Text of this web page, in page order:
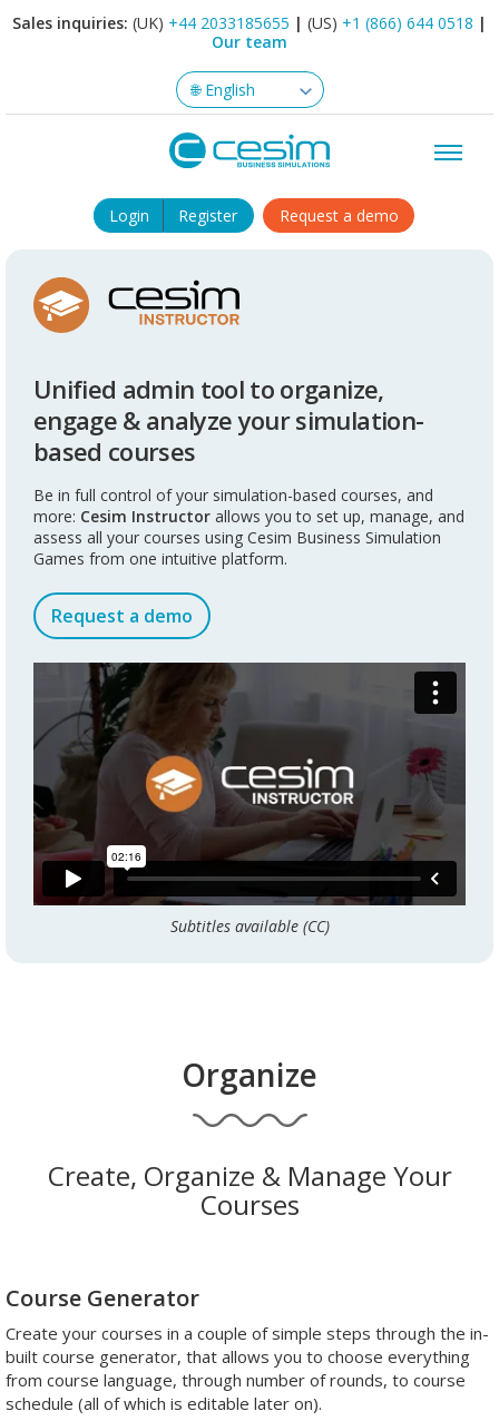
Sales inquiries: (UK) +44 2033185655 | (US) +1 (866) 644 0518 |
Our team
Login Register Request a demo
Unified admin tool to organize,
engage & analyze your simulation-
based courses
Be in full control of your simulation-based courses, and
more: Cesim Instructor allows you to set up, manage, and
assess all your courses using Cesim Business Simulation
Games from one intuitive platform.
Request a demo
Subtitles available (CC)
Organize
Create, Organize & Manage Your
Courses
Course Generator
Create your courses in a couple of simple steps through the in-
built course generator, that allows you to choose everything
from course language, through number of rounds, to course
schedule (all of which is editable later on).